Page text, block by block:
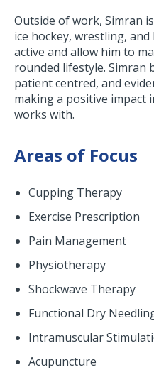
Outside of work, Simran
ice hockey, wrestling,
active and allow him to
rounded lifestyle. Simran
patient centred, and
making a positive impact
works with.
Areas of Focus
Cupping Therapy
Exercise Prescription
Pain Management
Physiotherapy
Shockwave Therapy
Functional Dry
Intramuscular
Acupuncture